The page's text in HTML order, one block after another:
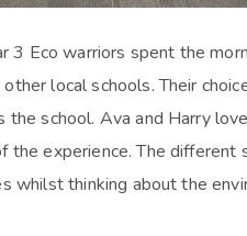
3 Eco warriors spent the
local schools. Their
the school. Ava and Harry
experience. The different
whilst thinking about the